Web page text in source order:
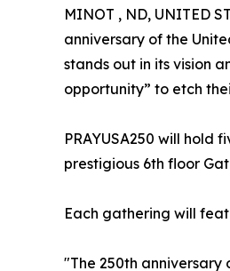
MINOT , ND, UNITED
anniversary of the
stands out in its vision
opportunity” to etch
PRAYUSA250 will hold
prestigious 6th floor
Each gathering will
"The 250th